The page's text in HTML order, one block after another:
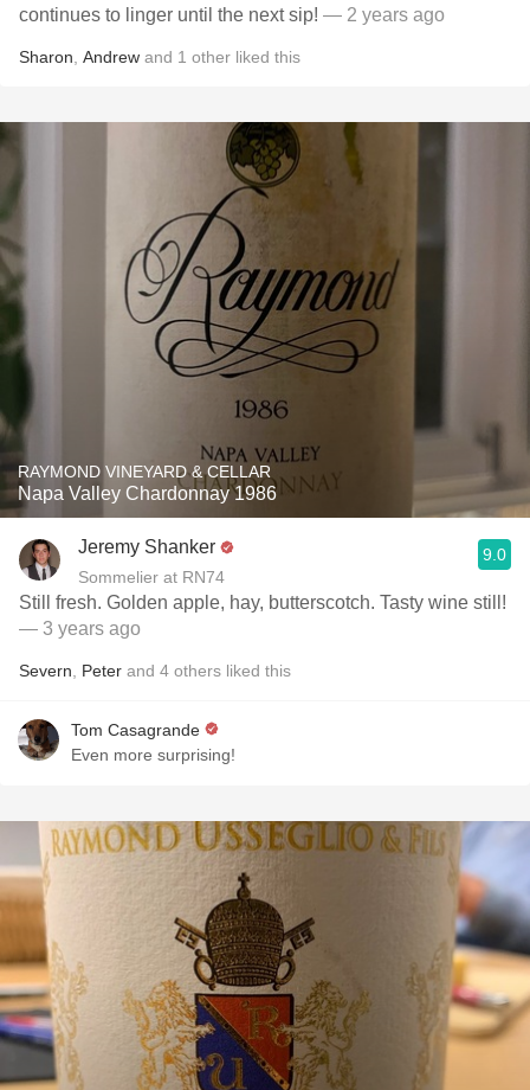
continues to linger until the next sip! — 2 years ago
Sharon Andrew and 1 other liked this
RAYMOND VINEYARD & CELLAR
Napa Valley Chardonnay 1986
Jeremy Shanker
Sommelier at RN74
9.0
Still fresh. Golden apple, hay, butterscotch. Tasty wine still!
— 3 years ago
Severn Peter and 4 others liked this
Tom Casagrande
Even more surprising!